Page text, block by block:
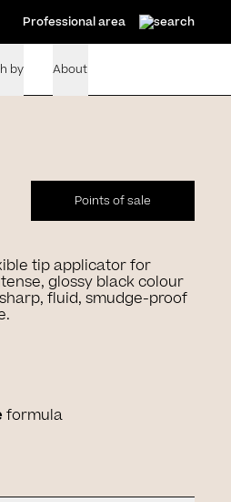
Professional area
by About
Points of sale
tip applicator for
glossy black colour
fluid, smudge-proof
formula